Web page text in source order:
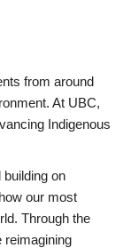
from around
At UBC,
Indigenous
building on
our most
Through the
reimagining